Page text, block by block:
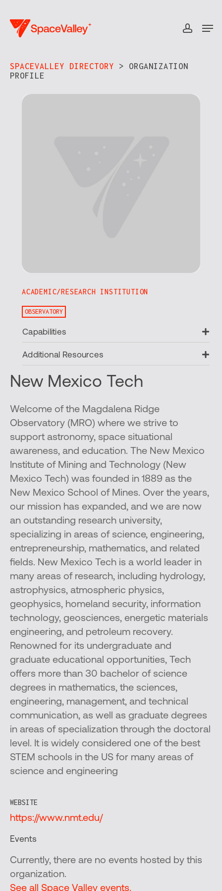
main
SPACEVALLEY DIRECTORY > ORGANIZATION
PROFILE​
ACADEMIC/RESEARCH INSTITUTION
OBSERVATORY
Capabilities
Additional Resources
New Mexico Tech
Welcome of the Magdalena Ridge
Observatory (MRO) where we strive to
support astronomy, space situational
awareness, and education. The New Mexico
Institute of Mining and Technology (New
Mexico Tech) was founded in 1889 as the
New Mexico School of Mines. Over the years,
our mission has expanded, and we are now
an outstanding research university,
specializing in areas of science, engineering,
entrepreneurship, mathematics, and related
fields. New Mexico Tech is a world leader in
many areas of research, including hydrology,
astrophysics, atmospheric physics,
geophysics, homeland security, information
technology, geosciences, energetic materials
engineering, and petroleum recovery.
Renowned for its undergraduate and
graduate educational opportunities, Tech
offers more than 30 bachelor of science
degrees in mathematics, the sciences,
engineering, management, and technical
communication, as well as graduate degrees
in areas of specialization through the doctoral
level. It is widely considered one of the best
STEM schools in the US for many areas of
science and engineering
WEBSITE
https://www.nmt.edu/
Events
Currently, there are no events hosted by this
organization.
See all Space Valley events.
Close